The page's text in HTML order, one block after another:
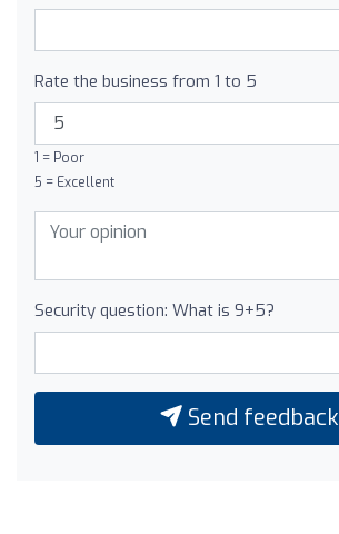
Rate the business from 1 to 5
1 = Poor
5 = Excellent
Security question: What is 9+5?
Send feedback